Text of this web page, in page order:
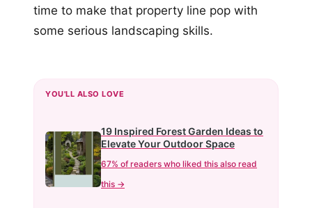
time to make that property line pop with
some serious landscaping skills.
YOU'LL ALSO LOVE
19 Inspired Forest Garden Ideas to
Elevate Your Outdoor Space
67% of readers who liked this also read
this →